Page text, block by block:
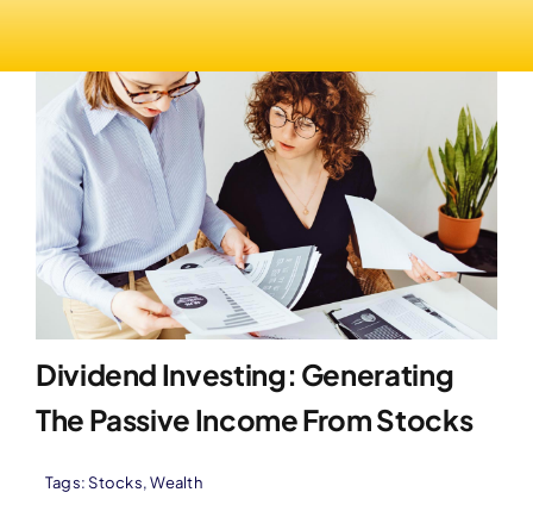
Dividend Investing: Generating
The Passive Income From Stocks
Tags:Stocks,Wealth